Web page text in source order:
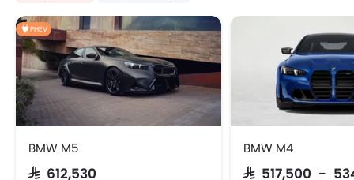
PHEV
BMW M5
SAR 612,530
BMW M4
SAR 517,500 -